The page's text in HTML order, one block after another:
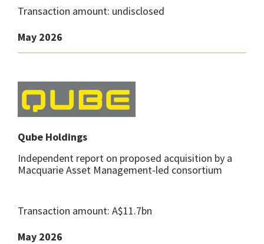
Transaction amount: undisclosed
May 2026
Qube Holdings
Independent report on proposed acquisition by a
Macquarie Asset Management-led consortium
Transaction amount: A$11.7bn
May 2026